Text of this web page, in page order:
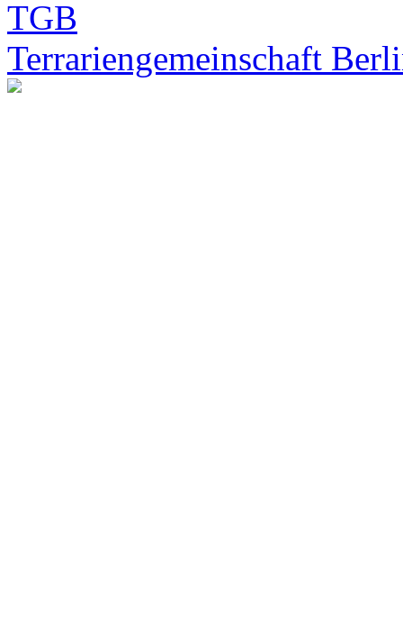
Terrariengemeinschaft